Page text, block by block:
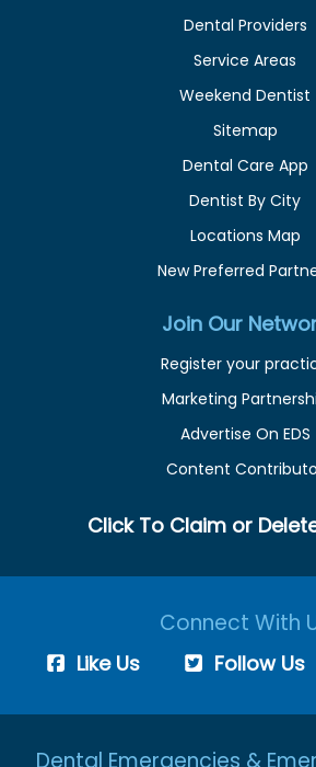
Dental Providers
Service Areas
Weekend Dentist
Sitemap
Dental Care App
Dentist By City
Locations Map
New Preferred
Join Our
Register your
Marketing
Advertise On EDS
Content
Click To Claim or
Connect With
Like Us Follow Us
Dental Emergencies &